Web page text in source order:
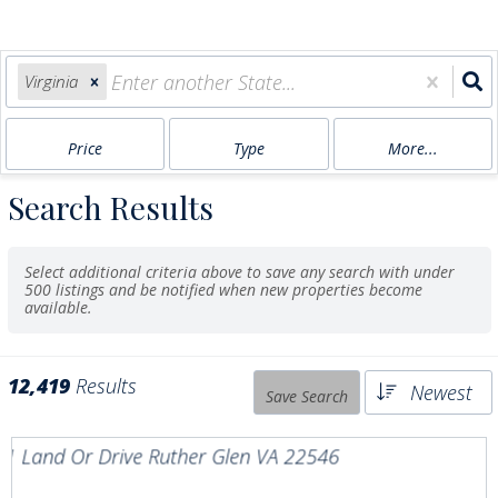
Virginia
Price Type More...
Search Results
Select additional criteria above to save any search with under
500 listings and be notified when new properties become
available.
12,419 Results Save Search Newest